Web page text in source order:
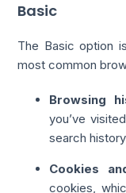
Basic
The Basic option
most common
Browsing
you’ve
search
Cookies
cookies,